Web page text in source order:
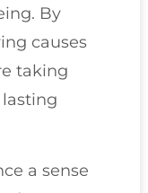
By
causes
taking
a sense